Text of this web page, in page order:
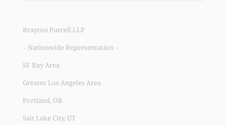
Brayton Purcell LLP
– Nationwide Representation –
SF Bay Area
Greater Los Angeles Area
Portland, OR
Salt Lake City, UT